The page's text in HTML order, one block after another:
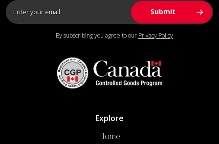
By subscribing you agree to our Privacy Policy
Explore
Home